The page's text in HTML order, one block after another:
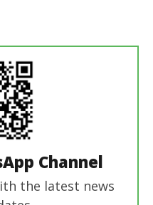
Channel
the latest news